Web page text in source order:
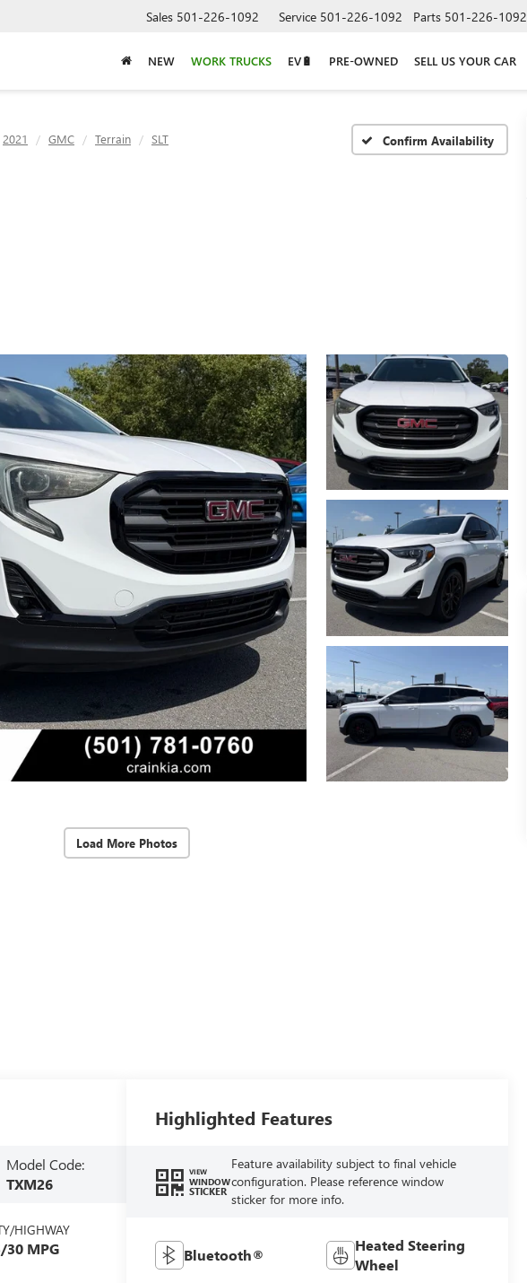
Sales 501-226-1092 Service 501-226-1092 Parts 501-226-1092
NEW WORK TRUCKS EV🔋 PRE-OWNED SELL US YOUR CAR
2021 GMC Terrain SLT Confirm Availability
Load More Photos
Model Code:
TXM26
HIGHWAY
30 MPG
Highlighted Features
VIEW
WINDOW
STICKER
Feature availability subject to final vehicle
configuration. Please reference window
sticker for more info.
Bluetooth®
Heated Steering
Wheel